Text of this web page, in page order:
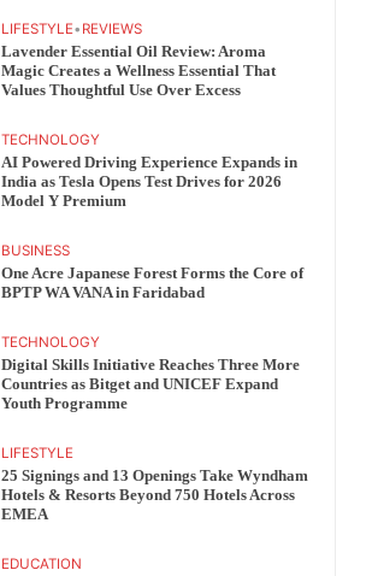
LIFESTYLE• REVIEWS
Lavender Essential Oil Review: Aroma
Magic Creates a Wellness Essential That
Values Thoughtful Use Over Excess
TECHNOLOGY
AI Powered Driving Experience Expands in
India as Tesla Opens Test Drives for 2026
Model Y Premium
BUSINESS
One Acre Japanese Forest Forms the Core of
BPTP WA VANA in Faridabad
TECHNOLOGY
Digital Skills Initiative Reaches Three More
Countries as Bitget and UNICEF Expand
Youth Programme
LIFESTYLE
25 Signings and 13 Openings Take Wyndham
Hotels & Resorts Beyond 750 Hotels Across
EMEA
EDUCATION